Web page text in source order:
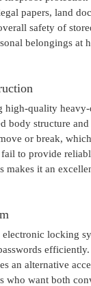
papers, land
safety of
belongings
high-quality
body structure
or break,
to provide
it an
locking
an alternative
who want both